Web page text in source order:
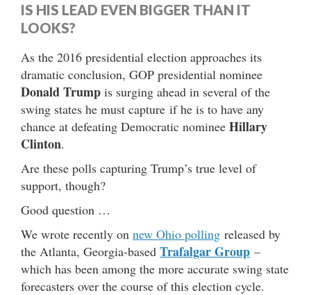
IS HIS LEAD EVEN BIGGER THAN IT
LOOKS?
As the 2016 presidential election approaches its
dramatic conclusion, GOP presidential nominee
Donald Trump is surging ahead in several of the
swing states he must capture if he is to have any
chance at defeating Democratic nominee Hillary
Clinton.
Are these polls capturing Trump’s true level of
support, though?
Good question …
We wrote recently on new Ohio polling released by
the Atlanta, Georgia-based Trafalgar Group –
which has been among the more accurate swing state
forecasters over the course of this election cycle.